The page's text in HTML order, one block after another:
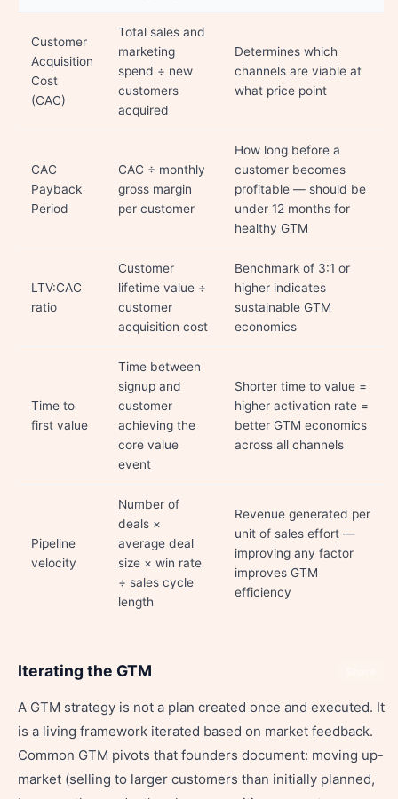
Customer
Acquisition
Cost
(CAC)
Total sales and
marketing
spend ÷ new
customers
acquired
Determines which
channels are viable at
what price point
CAC
Payback
Period
CAC ÷ monthly
gross margin
per customer
How long before a
customer becomes
profitable — should be
under 12 months for
healthy GTM
LTV:CAC
ratio
Customer
lifetime value ÷
customer
acquisition cost
Benchmark of 3:1 or
higher indicates
sustainable GTM
economics
Time to
first value
Time between
signup and
customer
achieving the
core value
event
Shorter time to value =
higher activation rate =
better GTM economics
across all channels
Pipeline
velocity
Number of
deals ×
average deal
size × win rate
÷ sales cycle
length
Revenue generated per
unit of sales effort —
improving any factor
improves GTM
efficiency
Iterating the GTM
A GTM strategy is not a plan created once and executed. It
is a living framework iterated based on market feedback.
Common GTM pivots that founders document: moving up-
market (selling to larger customers than initially planned,